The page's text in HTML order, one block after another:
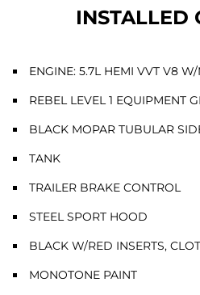
INSTALLED
ENGINE: 5.7L HEMI VVT V8
REBEL LEVEL 1 EQUIPMENT
BLACK MOPAR TUBULAR
TANK
TRAILER BRAKE CONTROL
STEEL SPORT HOOD
BLACK W/RED INSERTS,
MONOTONE PAINT